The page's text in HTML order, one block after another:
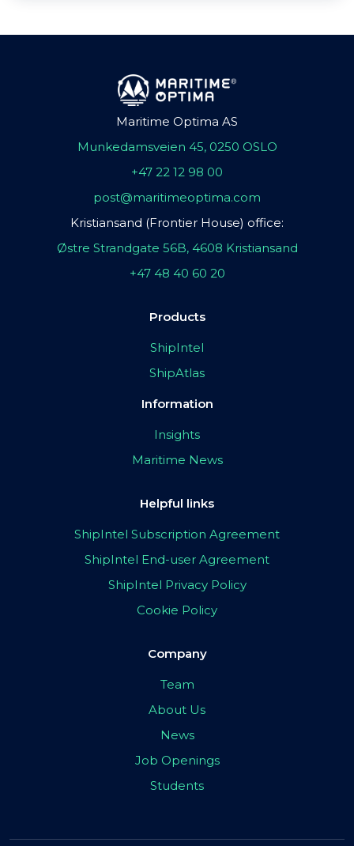
Maritime Optima AS
Munkedamsveien 45, 0250 OSLO
+47 22 12 98 00
post@maritimeoptima.com
Kristiansand (Frontier House) office:
Østre Strandgate 56B, 4608 Kristiansand
+47 48 40 60 20
Products
ShipIntel
ShipAtlas
Information
Insights
Maritime News
Helpful links
ShipIntel Subscription Agreement
ShipIntel End-user Agreement
ShipIntel Privacy Policy
Cookie Policy
Company
Team
About Us
News
Job Openings
Students